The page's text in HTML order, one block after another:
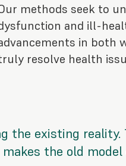
methods seek to
and ill-
in both
resolve health
the existing reality.
the old model